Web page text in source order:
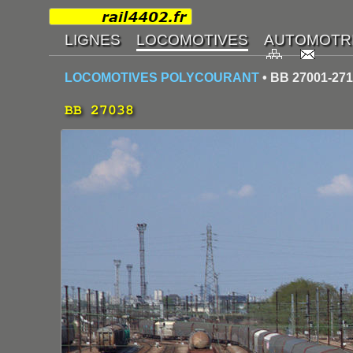
LOCOMOTIVES POLYCOURANT • BB 27001-
BB 27038